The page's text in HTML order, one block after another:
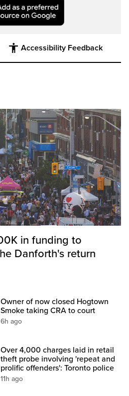
Accessibility Feedback
in funding to
Danforth's return
Owner of now closed Hogtown
Smoke taking CRA to court
6h ago
Over 4,000 charges laid in retail
theft probe involving 'repeat and
prolific offenders': Toronto police
11h ago